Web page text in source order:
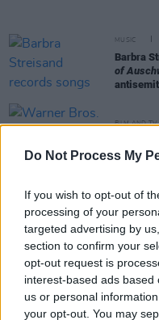
Do Not Process My
If you wish to opt-out of
processing of your
targeted advertising by
section to confirm your
opt-out request is
interest-based ads
us or personal
your opt-out. You may
MUSIC
Barbra
of
FILM AND TV
Sky
and more
Irish